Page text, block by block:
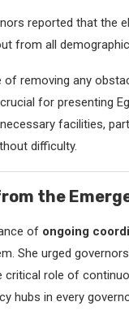
reported that the
from all
of removing any
for presenting
facilities,
difficulty.
the
of ongoing
She urged
role of
hubs in every